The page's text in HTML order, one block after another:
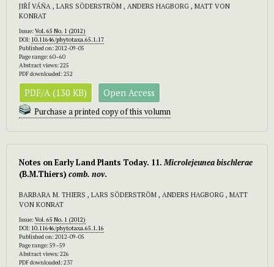
JIŘÍ VÁŇA , LARS SÖDERSTRÖM , ANDERS HAGBORG , MATT VON
KONRAT
Issue:Vol. 65 No. 1 (2012)
DOI: 10.11646/phytotaxa.65.1.17
Published on: 2012-09-05
Page range: 60–60
Abstract views: 225
PDF downloaded: 252
PDF/A (130 KB) Open Access
Purchase a printed copy of this volumn
Notes on Early Land Plants Today. 11.Microlejeunea bischlerae
(B.M.Thiers) comb. nov.
BARBARA M. THIERS , LARS SÖDERSTRÖM , ANDERS HAGBORG , MATT
VON KONRAT
Issue:Vol. 65 No. 1 (2012)
DOI: 10.11646/phytotaxa.65.1.16
Published on: 2012-09-05
Page range: 59–59
Abstract views: 226
PDF downloaded: 237